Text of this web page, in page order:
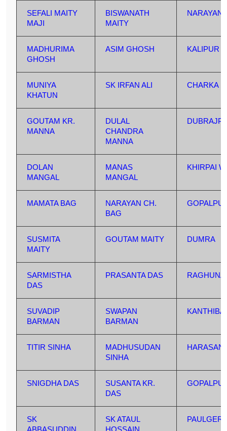
SEFALI MAITY
MAJI
BISWANATH
MAITY
MADHURIMA
GHOSH
ASIM GHOSH KALIPUR
MUNIYA
KHATUN
SK IRFAN ALI CHARKA
GOUTAM KR.
MANNA
DULAL
CHANDRA
MANNA
DOLAN
MANGAL
MANAS
MANGAL
KHIRPAI
MAMATA BAG
NARAYAN CH.
BAG
SUSMITA
MAITY
GOUTAM MAITY DUMRA
SARMISTHA
DAS
PRASANTA DAS
SUVADIP
BARMAN
SWAPAN
BARMAN
TITIR SINHA
MADHUSUDAN
SINHA
SNIGDHA DAS
SUSANTA KR.
DAS
SK
ABBASUDDIN
SK ATAUL
HOSSAIN